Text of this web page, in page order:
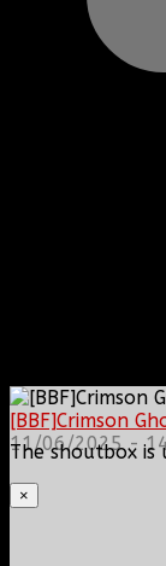
[BBF]Crimson
11/06/2025 -
The shoutbox
×